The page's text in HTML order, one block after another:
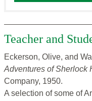
Teacher and
Eckerson, Olive, and
Adventures of Sherlock
Company, 1950.
A selection of some of